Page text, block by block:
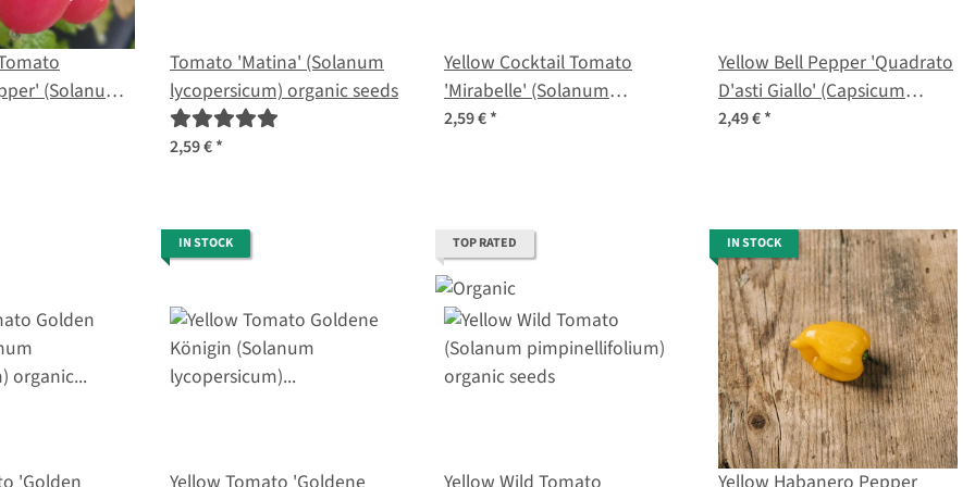
(Solanum
Tomato 'Matina' (Solanum
lycopersicum) organic seeds
2,59 €*
Yellow Cocktail Tomato
'Mirabelle' (Solanum
lycopersicum) seeds
2,59 €*
Yellow Bell Pepper 'Quadrato
D'asti Giallo' (Capsicum
annuum) seeds
2,49 €*
IN STOCK TOP RATED IN STOCK